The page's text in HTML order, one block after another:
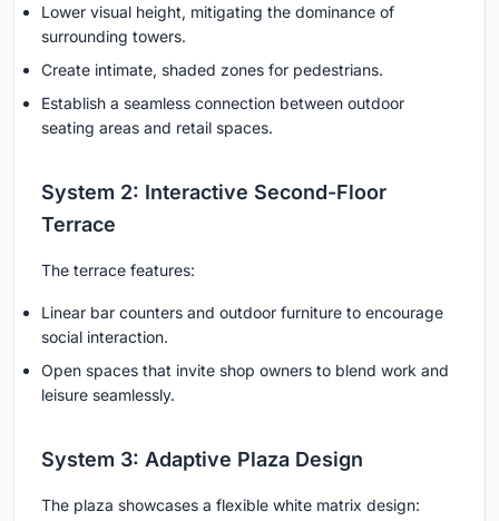
Lower visual height, mitigating the dominance of
surrounding towers.
Create intimate, shaded zones for pedestrians.
Establish a seamless connection between outdoor
seating areas and retail spaces.
System 2: Interactive Second-Floor
Terrace
The terrace features:
Linear bar counters and outdoor furniture to encourage
social interaction.
Open spaces that invite shop owners to blend work and
leisure seamlessly.
System 3: Adaptive Plaza Design
The plaza showcases a flexible white matrix design: